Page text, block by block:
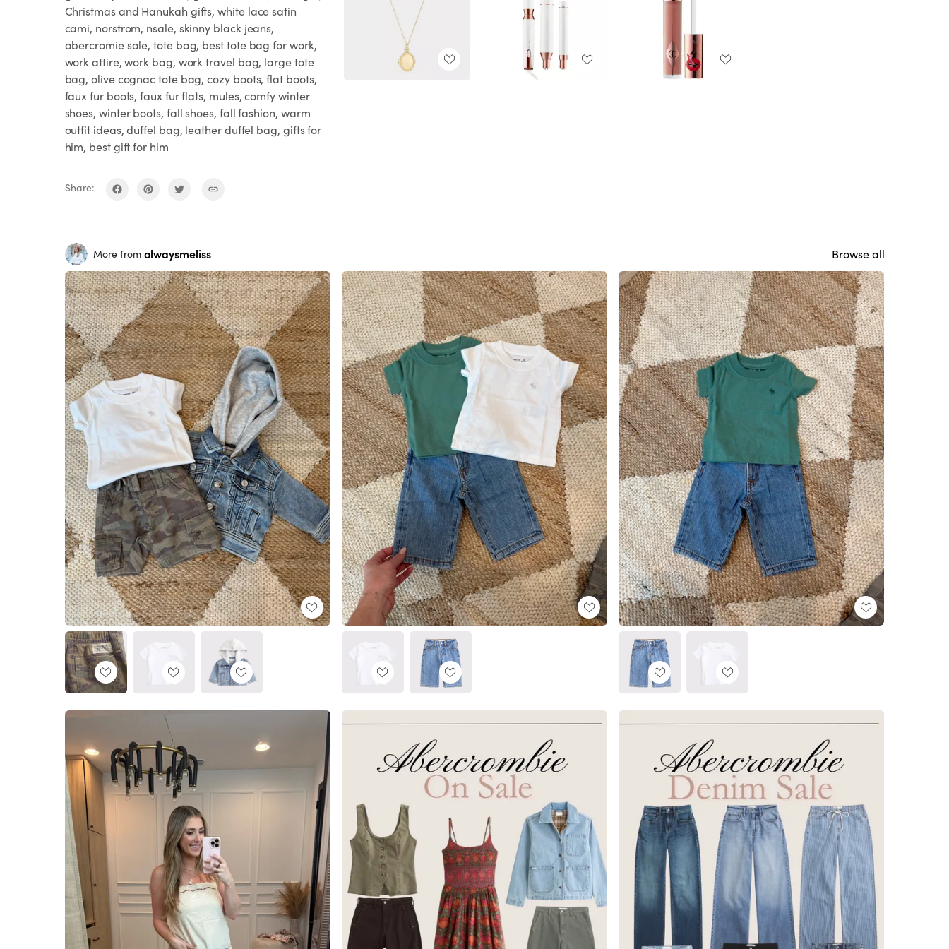
Christmas and Hanukah gifts, white lace satin
cami, norstrom, nsale, skinny black jeans,
abercromie sale, tote bag, best tote bag for work,
work attire, work bag, work travel bag, large tote
bag, olive cognac tote bag, cozy boots, flat boots,
faux fur boots, faux fur flats, mules, comfy winter
shoes, winter boots, fall shoes, fall fashion, warm
outfit ideas, duffel bag, leather duffel bag, gifts for
him, best gift for him
Share:
More from alwaysmeliss Browse all